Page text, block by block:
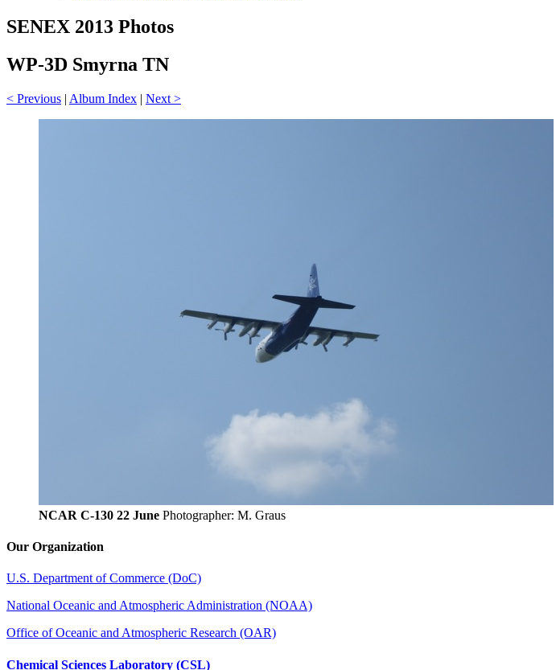
SENEX 2013 Photos
WP-3D Smyrna TN
< Previous | Album Index | Next >
NCAR C-130 22 June Photographer: M. Graus
Our Organization
U.S. Department of Commerce (DoC)
National Oceanic and Atmospheric Administration (NOAA)
Office of Oceanic and Atmospheric Research (OAR)
Chemical Sciences Laboratory (CSL)